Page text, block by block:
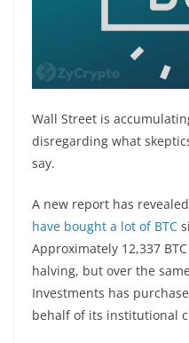
Wall Street is
disregarding what
say.
A new report has
have bought a lot of BTC
Approximately 12,337
halving, but over the
Investments has
behalf of its institutional